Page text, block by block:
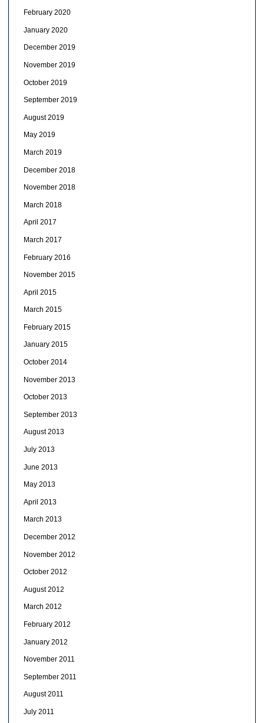
February 2020
January 2020
December 2019
November 2019
October 2019
September 2019
August 2019
May 2019
March 2019
December 2018
November 2018
March 2018
April 2017
March 2017
February 2016
November 2015
April 2015
March 2015
February 2015
January 2015
October 2014
November 2013
October 2013
September 2013
August 2013
July 2013
June 2013
May 2013
April 2013
March 2013
December 2012
November 2012
October 2012
August 2012
March 2012
February 2012
January 2012
November 2011
September 2011
August 2011
July 2011